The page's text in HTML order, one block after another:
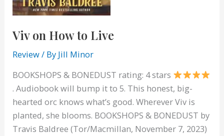
Viv on How to Live
Review/ By Jill Minor
BOOKSHOPS & BONEDUST rating: 4 stars
. Audiobook will bump it to 5. This honest, big-
hearted orc knows what’s good. Wherever Viv is
planted, she blooms. BOOKSHOPS & BONEDUST by
Travis Baldree (Tor/Macmillan, November 7, 2023)